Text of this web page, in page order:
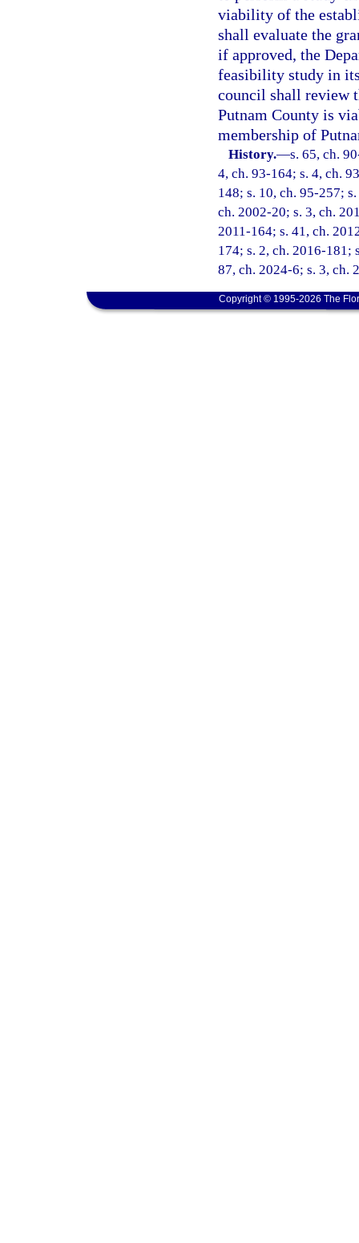
viability of the
shall evaluate the
if approved, the
feasibility study in
council shall review
Putnam County is
membership of
History.—s. 65, ch.
4, ch. 93-164; s. 4, ch.
148; s. 10, ch. 95-257;
ch. 2002-20; s. 3, ch.
2011-164; s. 41, ch.
174; s. 2, ch. 2016-181;
87, ch. 2024-6; s. 3, ch.
Copyright © 1995-2026 The